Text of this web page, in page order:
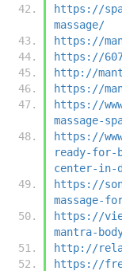
https://
massage/
https://
https://
http://
https://
https://
massage-
https://
ready-for-
center-in-
https://
massage-
https://
mantra-
http://
https://